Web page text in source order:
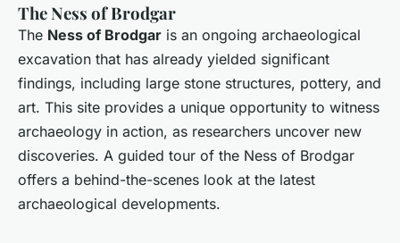
The Ness of Brodgar
The Ness of Brodgar is an ongoing archaeological
excavation that has already yielded significant
findings, including large stone structures, pottery, and
art. This site provides a unique opportunity to witness
archaeology in action, as researchers uncover new
discoveries. A guided tour of the Ness of Brodgar
offers a behind-the-scenes look at the latest
archaeological developments.